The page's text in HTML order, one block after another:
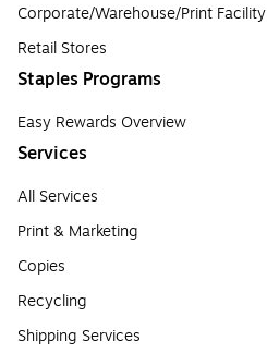
Corporate/Warehouse/Print Facility
Retail Stores
Staples Programs
Easy Rewards Overview
Services
All Services
Print & Marketing
Copies
Recycling
Shipping Services